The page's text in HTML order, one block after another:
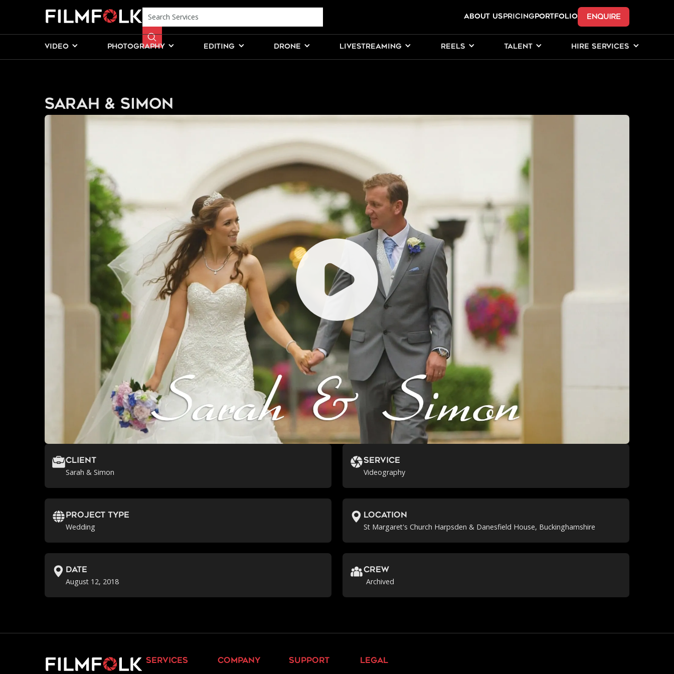
ABOUT USPricingPORTFOLIO ENQUIRE
VIDEO PHOTOGRAPHY EDITING DRONE LIVESTREAMING REELS TALENT HIRE SERVICES
Sarah & Simon
Client
Sarah & Simon
Service
Videography
Project Type
Wedding
location
St Margaret's Church Harpsden & Danesfield House, Buckinghamshire
Date
August 12, 2018
crew
Archived
services company support legal